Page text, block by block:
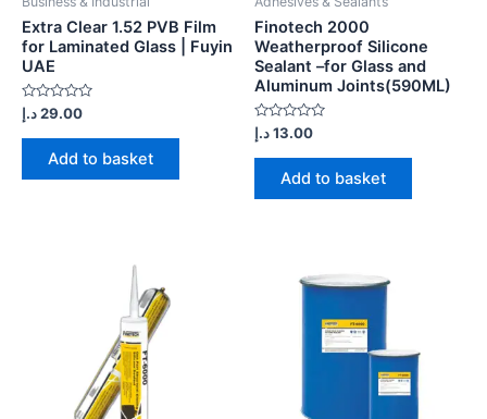
Extra Clear 1.52 PVB Film
for Laminated Glass | Fuyin
UAE
Rated
0
out
29.00د.إ
Add to basket
Finotech 2000
Weatherproof Silicone
Sealant –for Glass and
Aluminum Joints(590ML)
Rated
0
out
13.00د.إ
Add to basket